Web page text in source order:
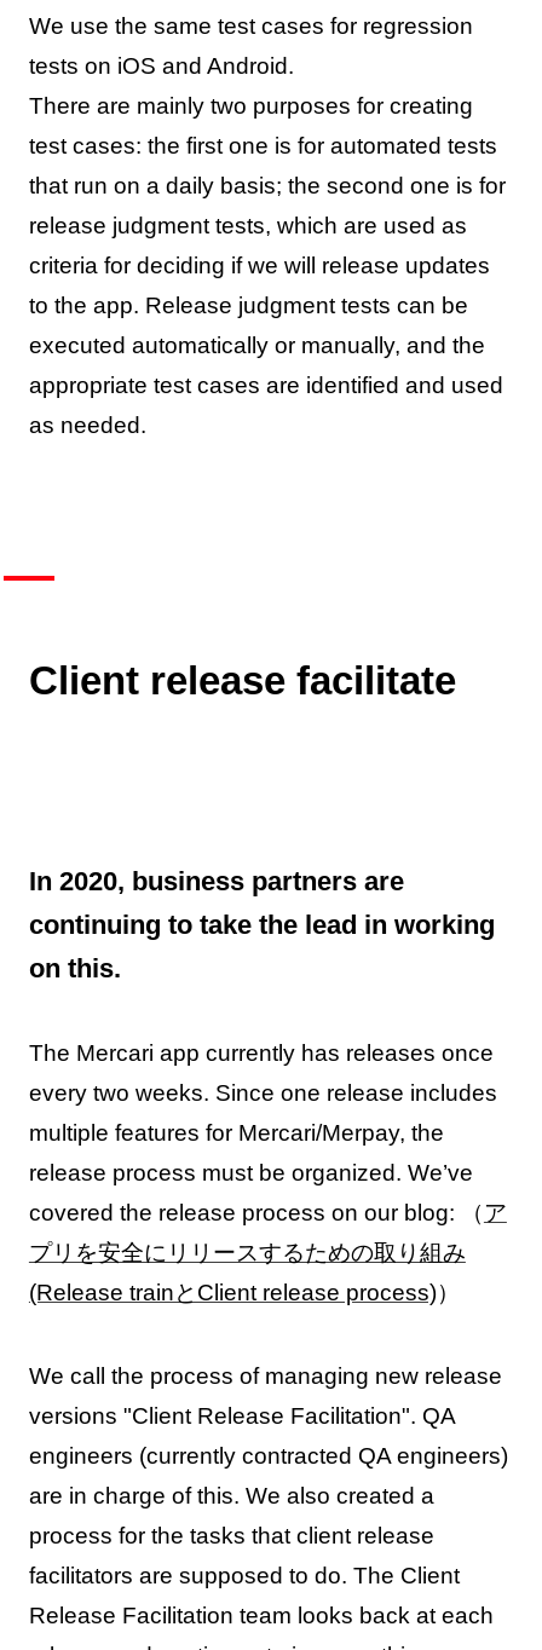
We use the same test cases for regression
tests on iOS and Android.
There are mainly two purposes for creating
test cases: the first one is for automated tests
that run on a daily basis; the second one is for
release judgment tests, which are used as
criteria for deciding if we will release updates
to the app. Release judgment tests can be
executed automatically or manually, and the
appropriate test cases are identified and used
as needed.
Client release facilitate
In 2020, business partners are
continuing to take the lead in working
on this.
The Mercari app currently has releases once
every two weeks. Since one release includes
multiple features for Mercari/Merpay, the
release process must be organized. We’ve
covered the release process on our blog: （ ア
プリを安全にリリースするための取り組み
(Release trainとClient release process)）
We call the process of managing new release
versions "Client Release Facilitation". QA
engineers (currently contracted QA engineers)
are in charge of this. We also created a
process for the tasks that client release
facilitators are supposed to do. The Client
Release Facilitation team looks back at each